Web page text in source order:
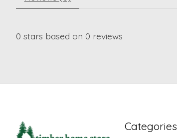
0 stars based on 0 reviews
Categories